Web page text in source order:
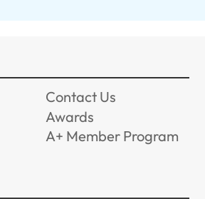
Contact Us
Awards
A+ Member Program